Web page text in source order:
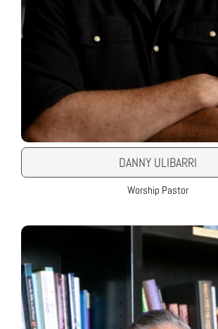
DANNY ULIBARRI
Worship Pastor